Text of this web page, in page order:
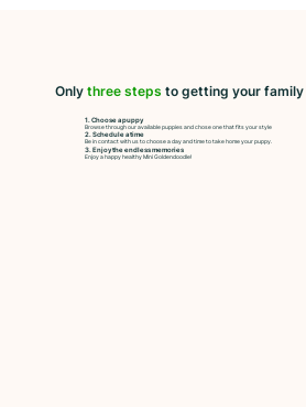
Onlythree steps to getting your
Browse through our available puppies and chose one that fits your style
1. Choose a puppy
Be in contact with us to choose a day and time to take home your puppy.
2. Schedule a time
Enjoy a happy healthy Mini Goldendoodle!
3. Enjoy the endless memories